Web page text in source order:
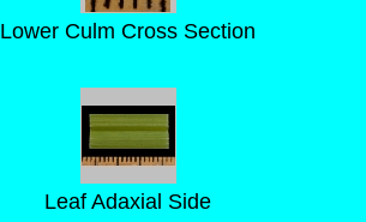
Lower Culm Cross Section
Leaf Adaxial Side